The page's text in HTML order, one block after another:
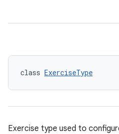
class ExerciseType
Exercise type used to